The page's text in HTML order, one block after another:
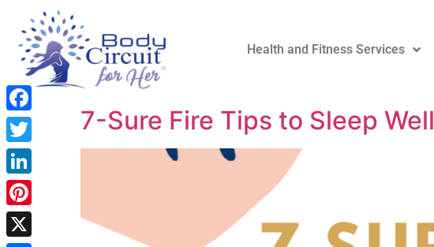
Health and Fitness Services
7-Sure Fire Tips to Sleep Well
Facebook
Twitter
LinkedIn
Pinterest